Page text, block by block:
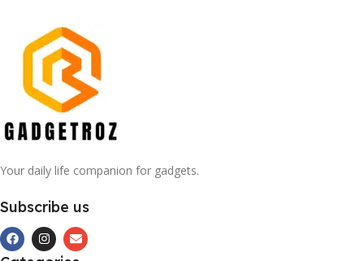
Your daily life companion for gadgets.
Subscribe us